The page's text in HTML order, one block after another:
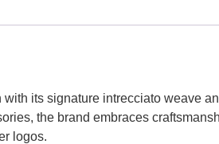
its signature intrecciato weave
the brand embraces
logos.